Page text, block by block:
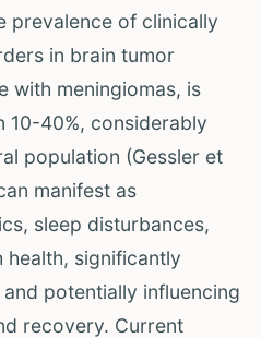
prevalence of clinically
in brain tumor
with meningiomas, is
40%, considerably
population (Gessler et
manifest as
sleep disturbances,
significantly
potentially influencing
recovery. Current